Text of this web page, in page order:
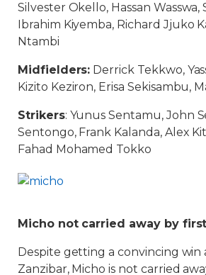
Silvester Okello, Hassan Wasswa,
Ibrahim Kiyemba, Richard Jjuko
Ntambi
Midfielders: Derrick Tekkwo,
Kizito Keziron, Erisa Sekisambu,
Strikers: Yunus Sentamu, John
Sentongo, Frank Kalanda, Alex
Fahad Mohamed Tokko
Micho not carried away by
Despite getting a convincing win
Zanzibar, Micho is not carried